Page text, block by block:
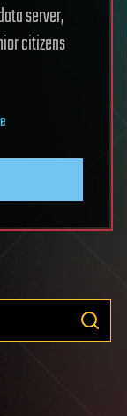
server,
citizens